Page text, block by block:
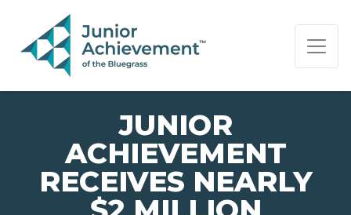
PAGE NAVIGATION:
END OF PAGE NAVIGATION.
JUNIOR
ACHIEVEMENT
RECEIVES NEARLY